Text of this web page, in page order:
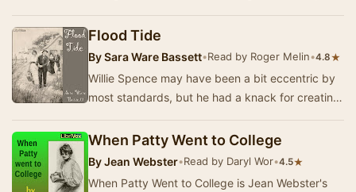
Flood Tide
BySara Ware Bassett•Read by Roger Melin•4.8★
Willie Spence may have been a bit eccentric by
most standards, but he had a knack for creating
When Patty Went to College
ByJean Webster•Read by Daryl Wor•4.5★
When Patty Went to College is Jean Webster's